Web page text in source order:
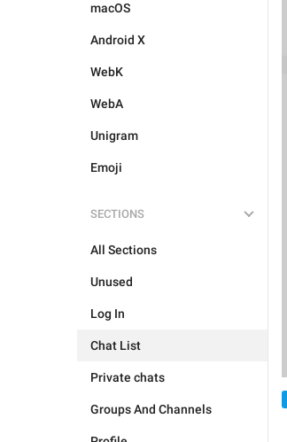
macOS
Android X
WebK
WebA
Unigram
Emoji
SECTIONS
All Sections
Unused
Log In
Chat List
Private chats
Groups And Channels